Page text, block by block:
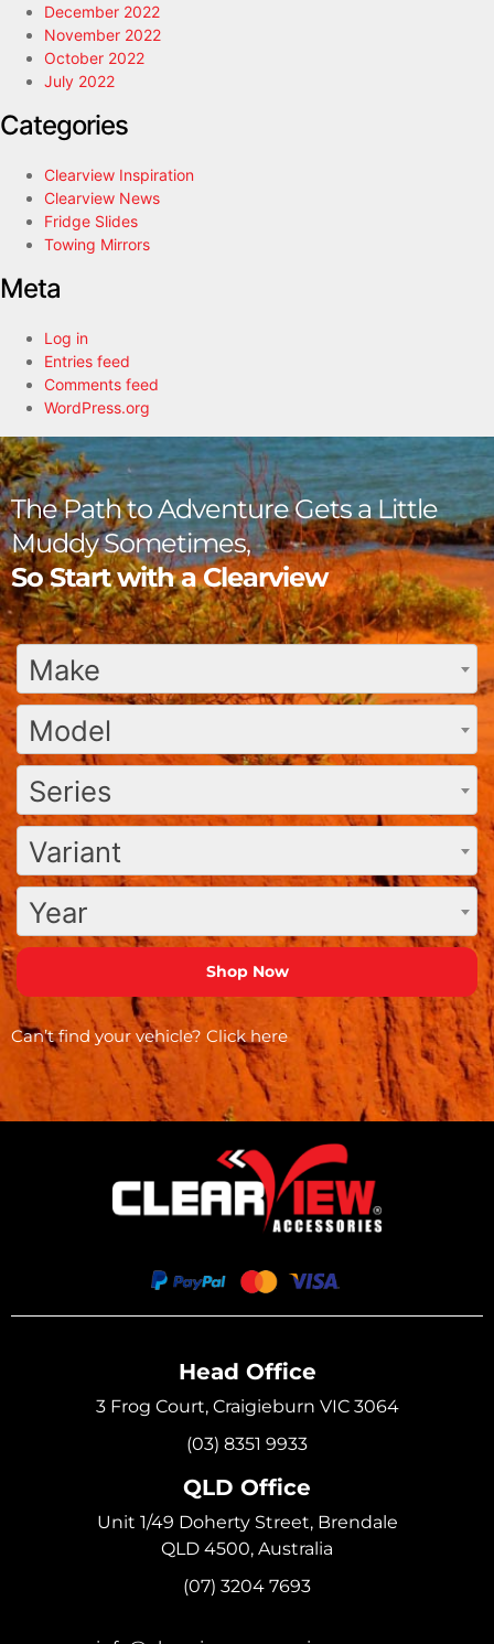
December 2022
November 2022
October 2022
July 2022
Categories
Clearview Inspiration
Clearview News
Fridge Slides
Towing Mirrors
Meta
Log in
Entries feed
Comments feed
WordPress.org
The Path to Adventure Gets a Little
Muddy Sometimes,
So Start with a Clearview
Make
Model
Series
Variant
Year
Can’t find your vehicle? Click here
Head Office
3 Frog Court, Craigieburn VIC 3064
(03) 8351 9933
QLD Office
Unit 1/49 Doherty Street, Brendale
QLD 4500, Australia
(07) 3204 7693